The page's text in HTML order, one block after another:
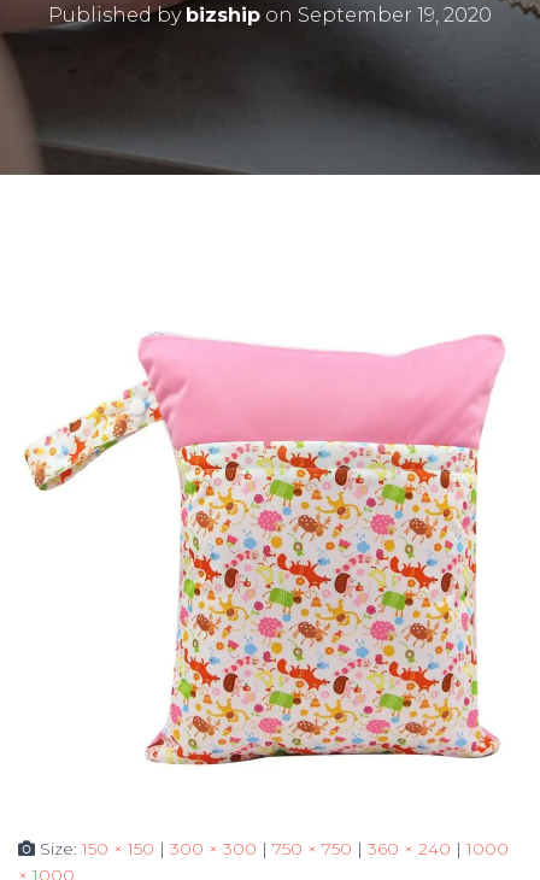
Published by bizship on September 19, 2020
Size:150 × 150 | 300 × 300 | 750 × 750 | 360 × 240 | 1000
× 1000